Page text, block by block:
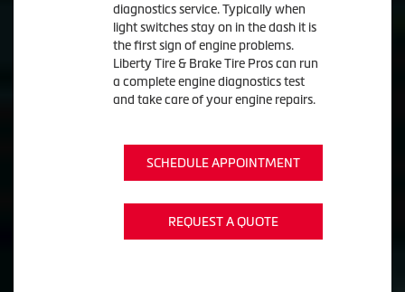
diagnostics service. Typically when
light switches stay on in the dash it is
the first sign of engine problems.
Liberty Tire & Brake Tire Pros can run
a complete engine diagnostics test
and take care of your engine repairs.
SCHEDULE APPOINTMENT
REQUEST A QUOTE